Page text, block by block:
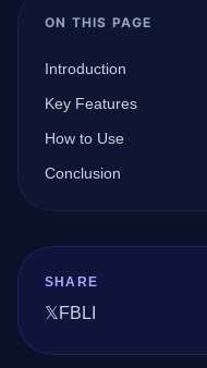
ON THIS PAGE
Introduction
Key Features
How to Use
Conclusion
SHARE
𝕏 FB LI